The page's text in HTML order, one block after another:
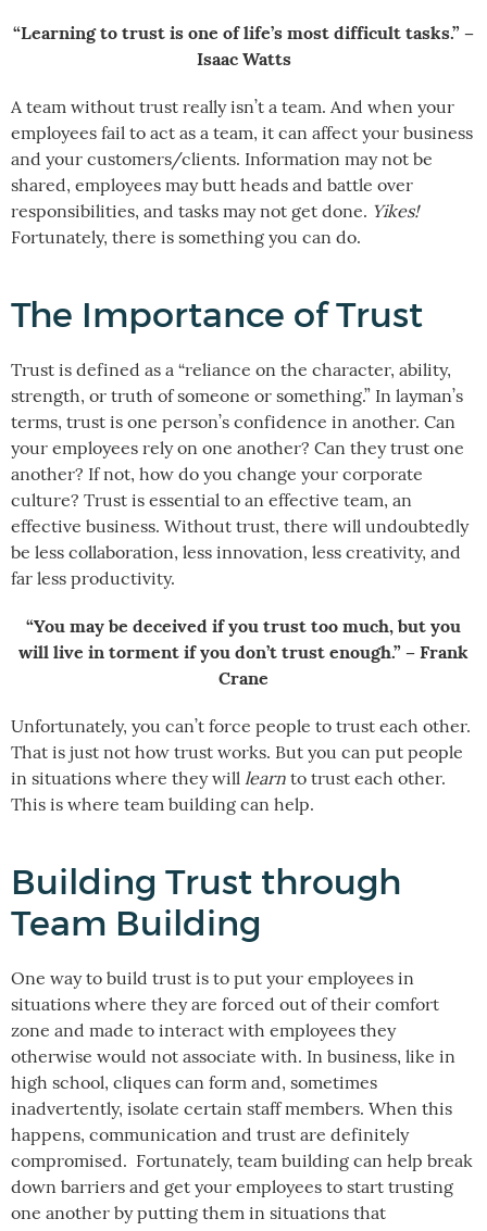
“Learning to trust is one of life’s most difficult tasks.” –
Isaac Watts
A team without trust really isn’t a team. And when your
employees fail to act as a team, it can affect your business
and your customers/clients. Information may not be
shared, employees may butt heads and battle over
responsibilities, and tasks may not get done. Yikes!
Fortunately, there is something you can do.
The Importance of Trust
Trust is defined as a “reliance on the character, ability,
strength, or truth of someone or something.” In layman’s
terms, trust is one person’s confidence in another. Can
your employees rely on one another? Can they trust one
another? If not, how do you change your corporate
culture? Trust is essential to an effective team, an
effective business. Without trust, there will undoubtedly
be less collaboration, less innovation, less creativity, and
far less productivity.
“You may be deceived if you trust too much, but you
will live in torment if you don’t trust enough.” – Frank
Crane
Unfortunately, you can’t force people to trust each other.
That is just not how trust works. But you can put people
in situations where they will learn to trust each other.
This is where team building can help.
Building Trust through
Team Building
One way to build trust is to put your employees in
situations where they are forced out of their comfort
zone and made to interact with employees they
otherwise would not associate with. In business, like in
high school, cliques can form and, sometimes
inadvertently, isolate certain staff members. When this
happens, communication and trust are definitely
compromised. Fortunately, team building can help break
down barriers and get your employees to start trusting
one another by putting them in situations that